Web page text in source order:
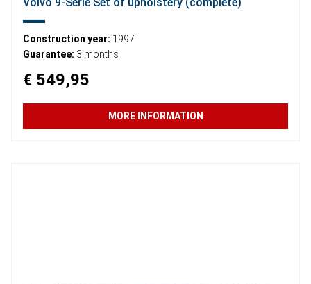
Construction year: 1997
Guarantee: 3 months
€ 549,95
MORE INFORMATION